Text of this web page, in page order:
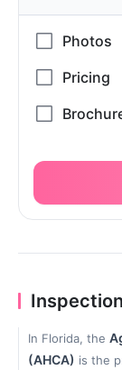
In Florida, the
(AHCA) is the